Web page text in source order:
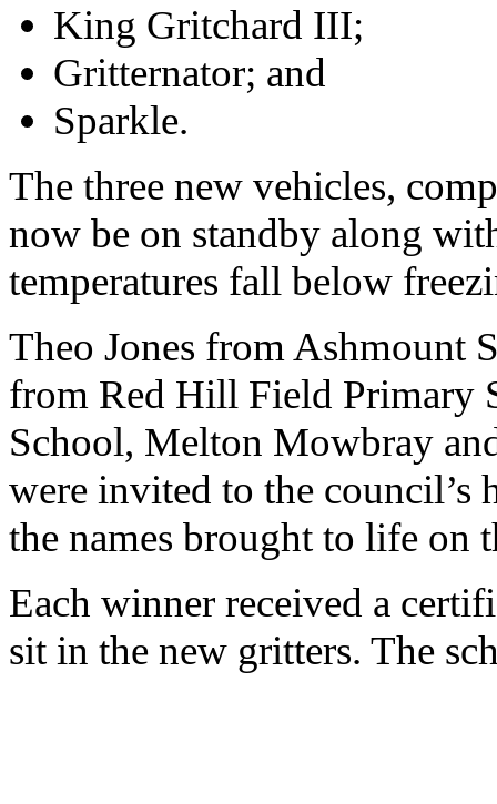
King Gritchard III;
Gritternator; and
Sparkle.
The three new vehicles,
now be on standby along
temperatures fall below
Theo Jones from Ashmount
from Red Hill Field Primary
School, Melton Mowbray
were invited to the council’s
the names brought to life on
Each winner received a
sit in the new gritters. The